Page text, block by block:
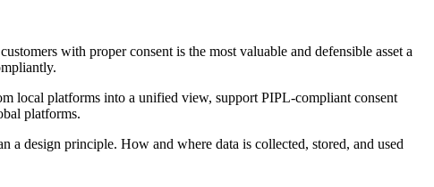
with proper consent is the most valuable and defensible asset a
local platforms into a unified view, support PIPL-compliant consent
platforms.
a design principle. How and where data is collected, stored, and used